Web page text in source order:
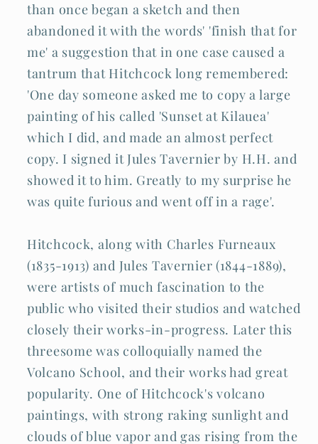
than once began a sketch and then
abandoned it with the words' 'finish that for
me' a suggestion that in one case caused a
tantrum that Hitchcock long remembered:
'One day someone asked me to copy a large
painting of his called 'Sunset at Kilauea'
which I did, and made an almost perfect
copy. I signed it Jules Tavernier by H.H. and
showed it to him. Greatly to my surprise he
was quite furious and went off in a rage'.
Hitchcock, along with Charles Furneaux
(1835-1913) and Jules Tavernier (1844-1889),
were artists of much fascination to the
public who visited their studios and watched
closely their works-in-progress. Later this
threesome was colloquially named the
Volcano School, and their works had great
popularity. One of Hitchcock's volcano
paintings, with strong raking sunlight and
clouds of blue vapor and gas rising from the